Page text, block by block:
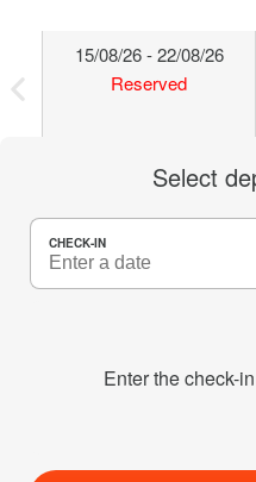
15/08/26 - 22/08/26
Reserved
Select
CHECK-IN
Enter the check-